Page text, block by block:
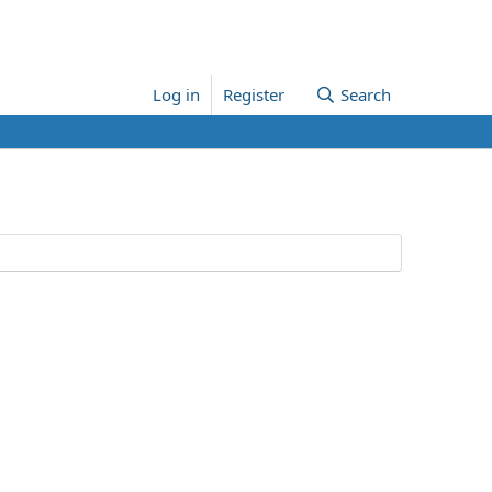
Log in Register Search